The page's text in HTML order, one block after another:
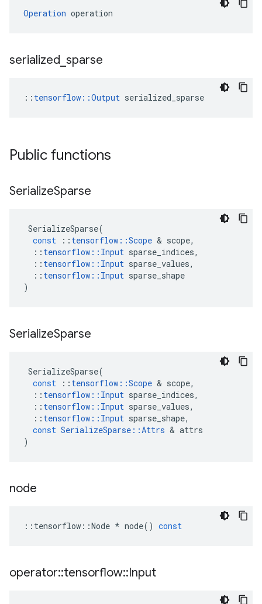
Operation operation
serialized sparse
:: tensorflow::Output serialized_sparse
Public functions
SerializeSparse
SerializeSparse(
const
:: tensorflow ::Scope & scope,
:: tensorflow :: Input sparse_indices,
:: tensorflow :: Input sparse_values,
:: tensorflow :: Input sparse_shape
)
SerializeSparse
SerializeSparse(
const
:: tensorflow ::Scope & scope,
:: tensorflow :: Input sparse_indices,
:: tensorflow :: Input sparse_values,
:: tensorflow :: Input sparse_shape,
const SerializeSparse ::Attrs & attrs
)
node
:: tensorflow ::Node * node() const
operator::tensorflow::Input